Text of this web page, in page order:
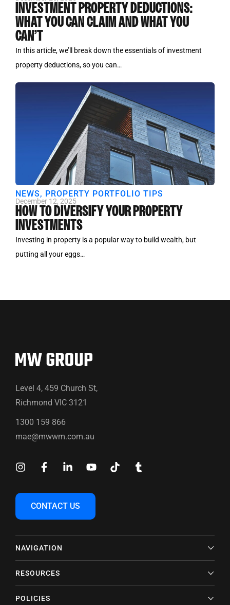
INVESTMENT PROPERTY DEDUCTIONS:
WHAT YOU CAN CLAIM AND WHAT YOU
CAN’T
In this article, we’ll break down the essentials of investment
property deductions, so you can…
NEWS, PROPERTY PORTFOLIO TIPS
December 12, 2025
HOW TO DIVERSIFY YOUR PROPERTY
INVESTMENTS
Investing in property is a popular way to build wealth, but
putting all your eggs…
CONTACT US
NAVIGATION
RESOURCES
POLICIES
Level 4, 459 Church St,
Richmond VIC 3121
1300 159 866
mae@mwwm.com.au